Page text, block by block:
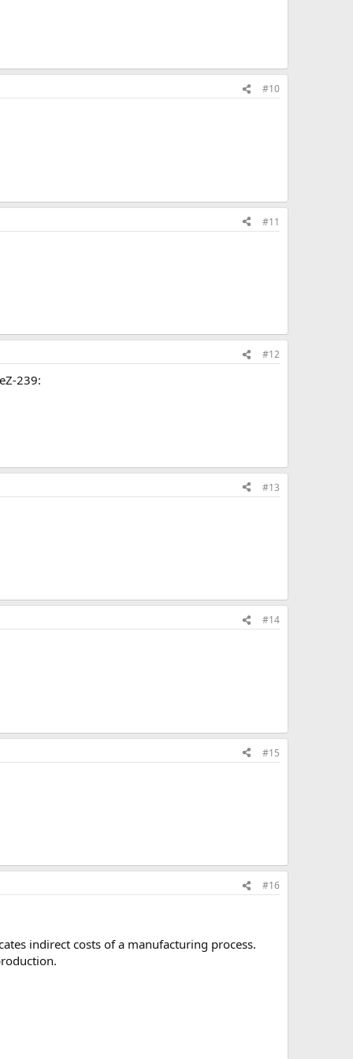
#10
#11
#12
239:
#13
#14
#15
#16
indirect costs of a manufacturing process.